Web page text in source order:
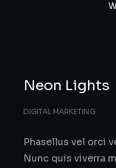
Neon Lights
DIGITAL MARKETING
Phasellus vel orci
Nunc quis viverra